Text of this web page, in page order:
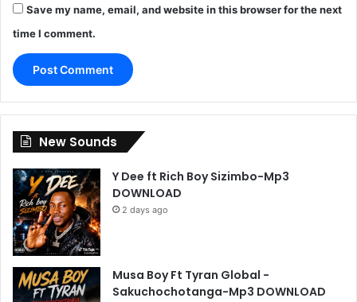
Save my name, email, and website in this browser for the next
time I comment.
New Sounds
Y Dee ft Rich Boy Sizimbo-Mp3
DOWNLOAD
2 days ago
Musa Boy Ft Tyran Global -
Sakuchochotanga-Mp3 DOWNLOAD